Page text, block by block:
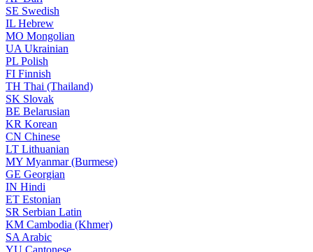
SE Swedish
IL Hebrew
MO Mongolian
UA Ukrainian
PL Polish
FI Finnish
TH Thai (Thailand)
SK Slovak
BE Belarusian
KR Korean
CN Chinese
LT Lithuanian
MY Myanmar (Burmese)
GE Georgian
IN Hindi
ET Estonian
SR Serbian Latin
KM Cambodia (Khmer)
SA Arabic
YU Cantonese